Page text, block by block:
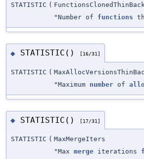
STATISTIC (
"Number of functions
◆ STATISTIC() [16/31]
STATISTIC (
"Maximum number of
◆ STATISTIC() [17/31]
STATISTIC ( MaxMergeIters
"Max merge iterations